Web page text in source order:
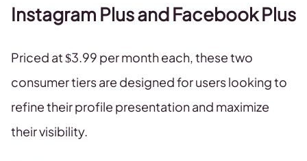
Instagram Plus and Facebook Plus
Priced at $3.99 per month each, these two
consumer tiers are designed for users looking to
refine their profile presentation and maximize
their visibility.